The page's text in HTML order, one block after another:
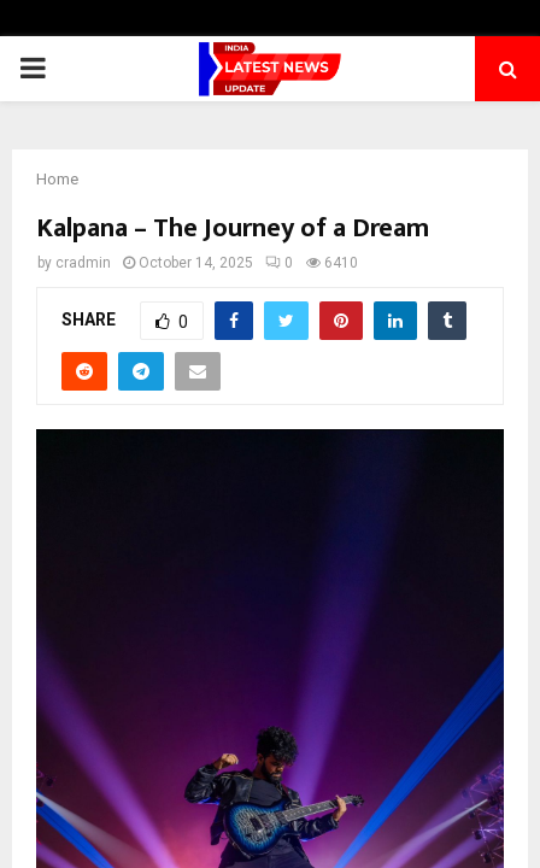
PRIMARY
Home
Kalpana – The Journey of a Dream
by cradmin October 14, 2025 0 6410
SHARE 0